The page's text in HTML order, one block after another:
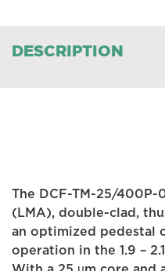
DESCRIPTION
The DCF-TM-25/400P-
(LMA), double-clad,
an optimized pedestal
operation in the 1.9 –